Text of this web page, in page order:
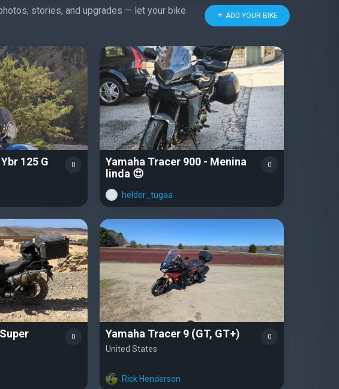
stories, and upgrades — let your bike
ADD YOUR BIKE
125 G 0
Yamaha Tracer 900 - Menina
linda 😍
helder_tugaa
0
0 Yamaha Tracer 9 (GT, GT+)
United States
Rick Henderson
0